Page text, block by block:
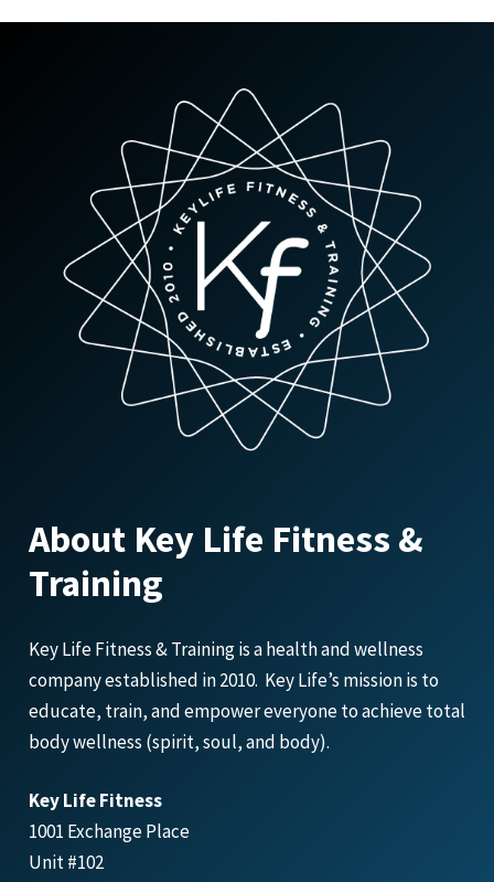
About Key Life Fitness &
Training
Key Life Fitness & Training is a health and wellness
company established in 2010. Key Life’s mission is to
educate, train, and empower everyone to achieve total
body wellness (spirit, soul, and body).
Key Life Fitness
1001 Exchange Place
Unit #102